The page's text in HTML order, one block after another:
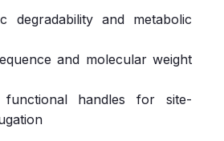
degradability and metabolic
and molecular weight
functional handles for site-